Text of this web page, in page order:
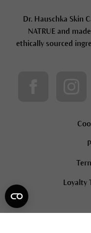
Dr. Hauschka Skin
NATRUE and
ethically sourced
Loyalty